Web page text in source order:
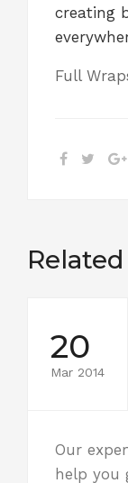
creating
Full
20
Mar 2014
Our
help you